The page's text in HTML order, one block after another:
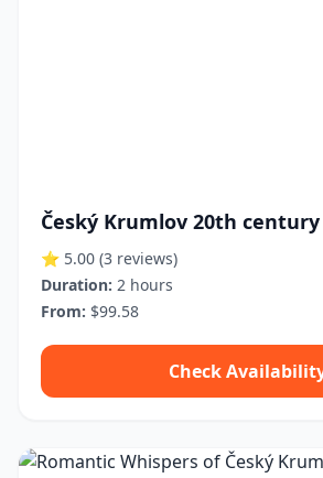
Český Krumlov 20th
⭐ 5.00 (3 reviews)
Duration: 2 hours
From: $99.58
Check